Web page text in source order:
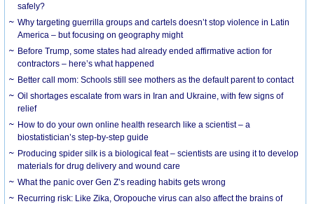
safely?
Why targeting guerrilla groups and cartels doesn’t stop violence in Latin
America – but focusing on geography might
Before Trump, some states had already ended affirmative action for
contractors – here’s what happened
Better call mom: Schools still see mothers as the default parent to contact
Oil shortages escalate from wars in Iran and Ukraine, with few signs of
relief
How to do your own online health research like a scientist – a
biostatistician’s step-by-step guide
Producing spider silk is a biological feat – scientists are using it to develop
materials for drug delivery and wound care
What the panic over Gen Z’s reading habits gets wrong
Recurring risk: Like Zika, Oropouche virus can also affect the brains of